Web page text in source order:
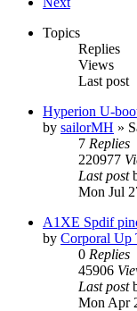
Topics
Replies
Views
Last post
Hyperion U-
by sailorMH »
7 Replies
220977
Last post
Mon Jul
A1XE Spdif
by Corporal Up
0 Replies
45906
Last post
Mon Apr